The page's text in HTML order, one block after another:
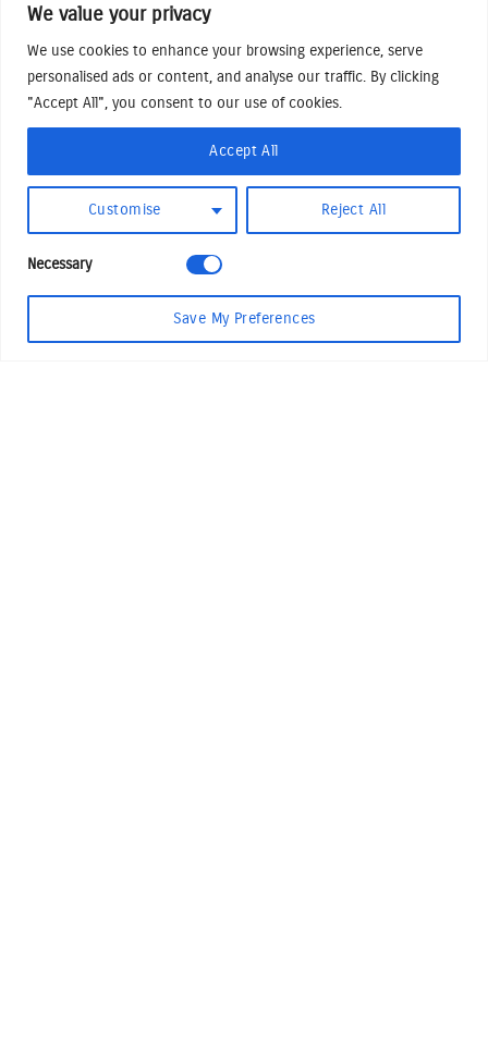
We value your privacy
We use cookies to enhance your browsing experience, serve
personalised ads or content, and analyse our traffic. By clicking
"Accept All", you consent to our use of cookies.
Customise Reject All
Accept All
Necessary
Save My Preferences
Shake n Bake
Professional Chewer
Sonny
The Squawker